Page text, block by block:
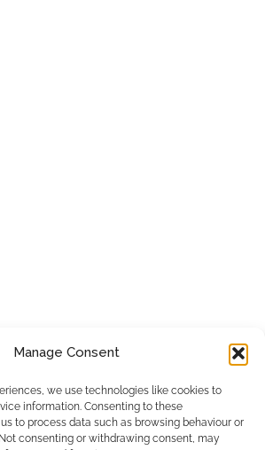
Manage Consent
we use technologies like cookies to
information. Consenting to these
to process data such as browsing behaviour or
consenting or withdrawing consent, may